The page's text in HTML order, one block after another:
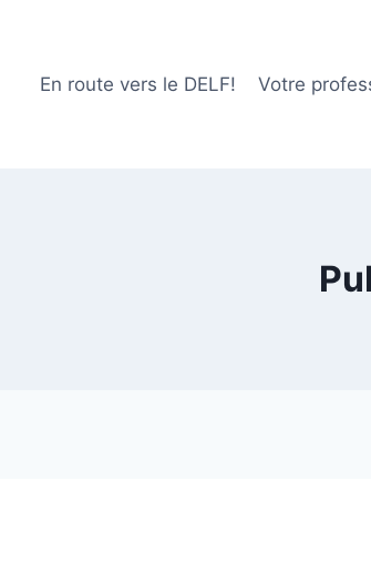
En route vers le DELF! Votre